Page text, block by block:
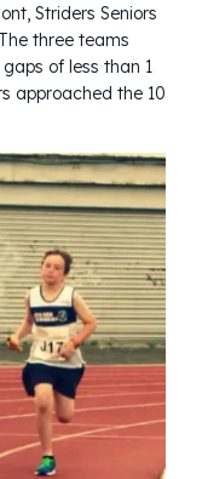
Striders Seniors
three teams
of less than 1
approached the 10